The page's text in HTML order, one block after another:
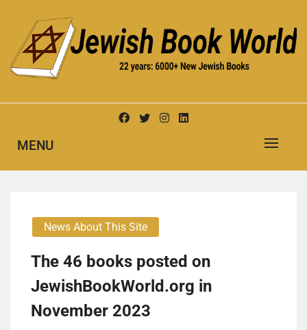
content
JEWISH BOOK WORLD
MENU
News About This Site
The 46 books posted on
JewishBookWorld.org in
November 2023